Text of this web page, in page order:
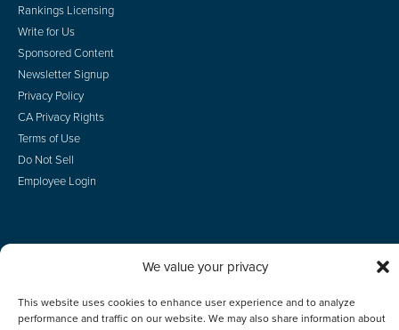
We value your privacy
This website uses cookies to enhance user experience and to analyze
performance and traffic on our website. We may also share information about
Rankings Licensing
Write for Us
Sponsored Content
Newsletter Signup
Privacy Policy
CA Privacy Rights
Terms of Use
Do Not Sell
Employee Login
© 2026 Scotsman Guide, Inc. All Rights Reserved